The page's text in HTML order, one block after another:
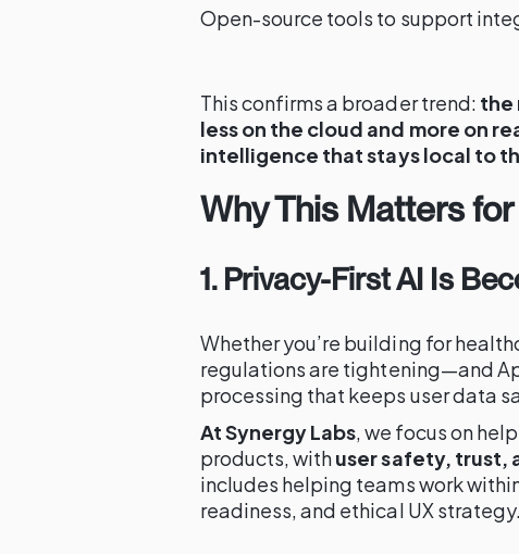
Open-source tools to support
This confirms a broader trend: the
less on the cloud and more on
intelligence that stays local to
Why This Matters
1. Privacy-First AI Is
Whether you’re building for
regulations are tightening—and
processing that keeps user data
At Synergy Labs, we focus on
products, withuser safety, trust,
includes helping teams work
readiness, and ethical UX strategy.